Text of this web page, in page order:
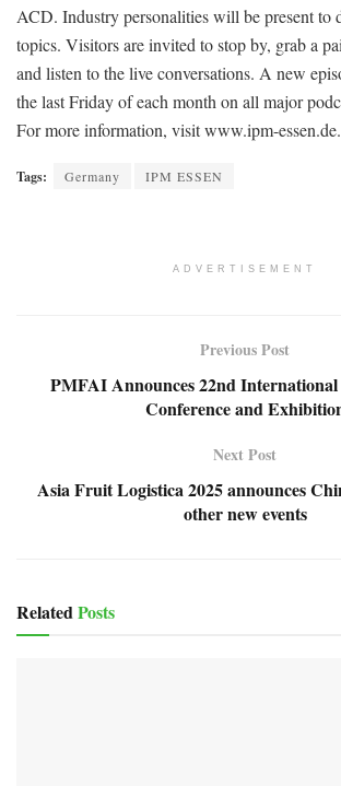
ACD. Industry personalities will be present to
topics. Visitors are invited to stop by, grab a
and listen to the live conversations. A new
the last Friday of each month on all major
For more information, visit www.ipm-essen.de.
Tags: Germany IPM ESSEN
ADVERTISEMENT
Previous Post
PMFAI Announces 22nd International
Conference and
Next Post
Asia Fruit Logistica 2025 announces
other new events
RelatedPosts